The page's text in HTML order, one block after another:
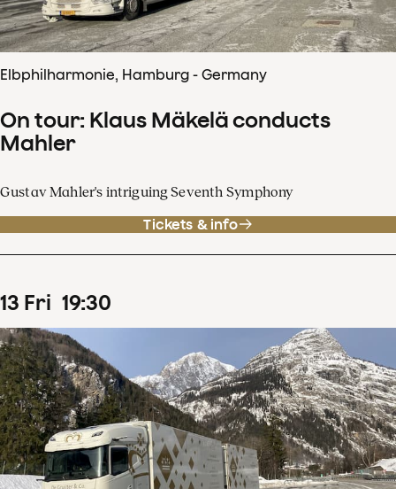
Elbphilharmonie, Hamburg - Germany
On tour: Klaus Mäkelä conducts
Mahler
Gustav Mahler's intriguing Seventh Symphony
Tickets & info
13 Fri 19:30